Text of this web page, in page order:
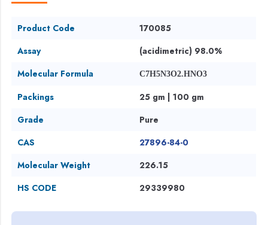
Product Code
170085
Assay
(acidimetric) 98.0%
Molecular Formula
C7H5N3O2.HNO3
Packings
25 gm | 100 gm
Grade
Pure
CAS
27896-84-0
Molecular Weight
226.15
HS CODE
29339980